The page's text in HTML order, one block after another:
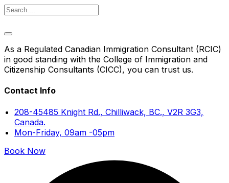
As a Regulated Canadian Immigration Consultant (RCIC)
in good standing with the College of Immigration and
Citizenship Consultants (CICC), you can trust us.
Contact Info
208-45485 Knight Rd., Chilliwack, BC., V2R 3G3,
Canada.
Mon-Friday, 09am -05pm
Book Now